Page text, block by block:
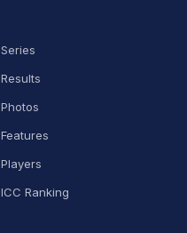
Series
Results
Photos
Features
Players
ICC Ranking